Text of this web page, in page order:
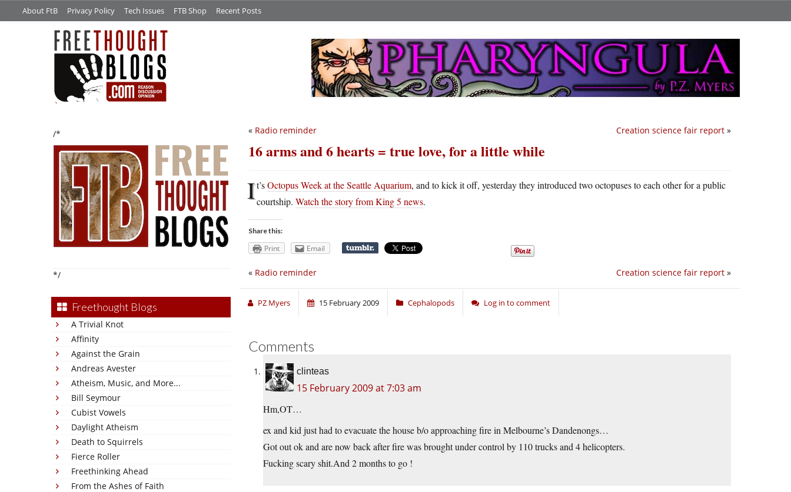
About FtB Privacy Policy Tech Issues FTB Shop Recent Posts
/*
*/
Freethought Blogs
A Trivial Knot
Affinity
Against the Grain
Andreas Avester
Atheism, Music, and More...
Bill Seymour
Cubist Vowels
Daylight Atheism
Death to Squirrels
Fierce Roller
Freethinking Ahead
From the Ashes of Faith
Creation science fair report »
« Radio reminder
16 arms and 6 hearts = true love, for a little while
It’sOctopus Week at the Seattle Aquarium, and to kick it off, yesterday they introduced two octopuses to each other for a public
courtship. Watch the story from King 5 news.
Share this:
Print Email
Creation science fair report »
« Radio reminder
PZ Myers 15 February 2009 Cephalopods Log in to comment
Comments
clinteas
15 February 2009 at 7:03 am
Hm,OT…
ex and kid just had to evacuate the house b/o approaching fire in Melbourne’s Dandenongs…
Got out ok and are now back after fire was brought under control by 110 trucks and 4 helicopters.
Fucking scaryshit.And 2 months to go !